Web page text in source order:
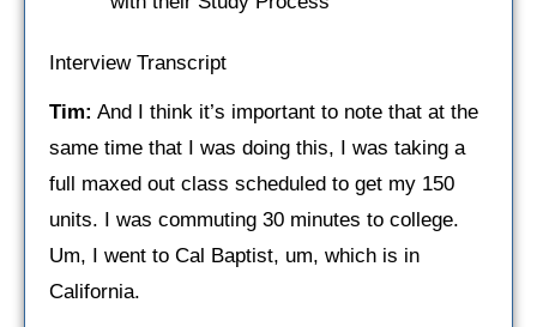
Interview Transcript
Tim: And I think it’s important to note that at the
same time that I was doing this, I was taking a
full maxed out class scheduled to get my 150
units. I was commuting 30 minutes to college.
Um, I went to Cal Baptist, um, which is in
California.